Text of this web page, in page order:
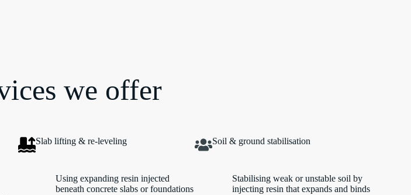
we offer
Slab lifting & re-leveling
Using expanding resin injected
beneath concrete slabs or foundations
Soil & ground stabilisation
Stabilising weak or unstable soil by
injecting resin that expands and binds